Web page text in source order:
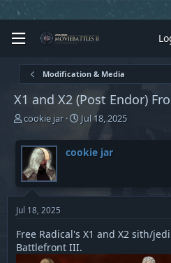
Modification & Media
X1 and X2 (Post Endor)
T
r
a
d
s
t
a
r
t
e
cookie jar
S
a
r
a
Jul 18, 2025
cookie jar
Jul 18, 2025
Free Radical's X1 and X2 sith/
Battlefront III.